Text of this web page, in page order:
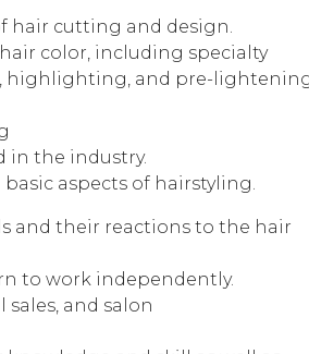
hair cutting and design.
color, including specialty
highlighting, and pre-
in the industry.
aspects of hairstyling.
and their reactions to the hair
to work independently.
and salon